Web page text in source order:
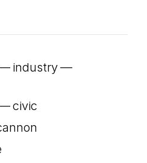
— industry —
civic